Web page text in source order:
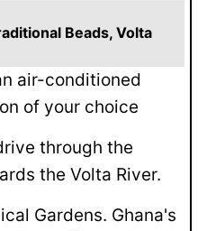
Beads, Volta
air-conditioned
of your choice
through the
the Volta River.
Gardens. Ghana's